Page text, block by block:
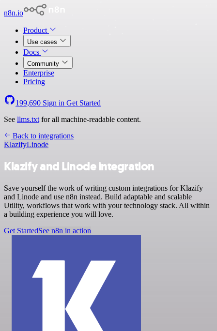
n8n.io
Product
Use cases
Docs
Community
Enterprise
Pricing
199,690 Sign in Get Started
See llms.txt for all machine-readable content.
Back to integrations
KlazifyLinode
Klazify and Linode integration
Save yourself the work of writing custom integrations for Klazify
and Linode and use n8n instead. Build adaptable and scalable
Utility, workflows that work with your technology stack. All within
a building experience you will love.
Get StartedSee n8n in action